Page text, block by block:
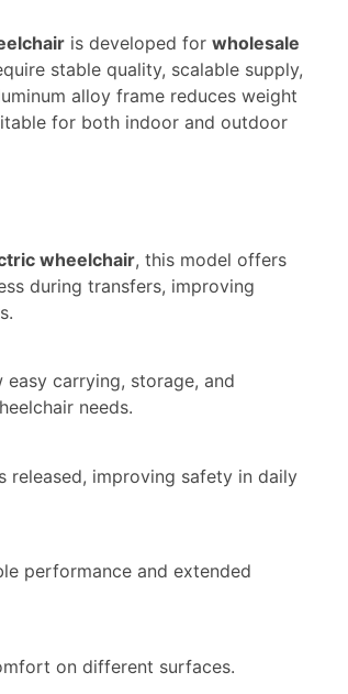
is developed for wholesale
stable quality, scalable supply,
alloy frame reduces weight
for both indoor and outdoor
wheelchair, this model offers
during transfers, improving
carrying, storage, and
needs.
released, improving safety in daily
performance and extended
on different surfaces.